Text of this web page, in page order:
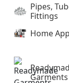
Pipes,
Fittings
Home
Garments